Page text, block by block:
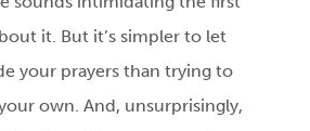
it. But it’s simpler to let
your prayers than trying to
own. And, unsurprisingly,